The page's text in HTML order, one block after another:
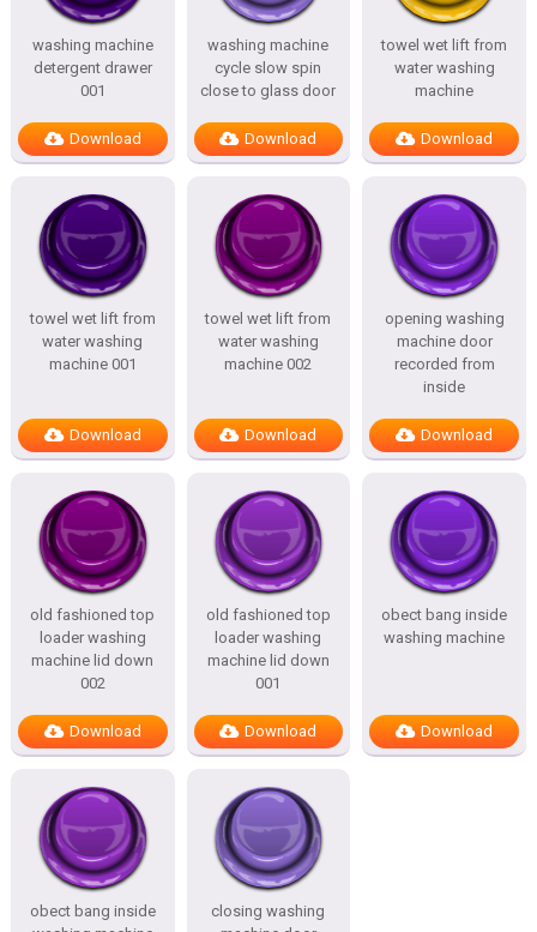
washing machine
detergent drawer
001
Download
washing machine
cycle slow spin
close to glass door
Download
towel wet lift from
water washing
machine
Download
towel wet lift from
water washing
machine 001
Download
towel wet lift from
water washing
machine 002
Download
opening washing
machine door
recorded from
inside
Download
old fashioned top
loader washing
machine lid down
002
Download
old fashioned top
loader washing
machine lid down
001
Download
obect bang inside
washing machine
Download
obect bang inside
closing washing